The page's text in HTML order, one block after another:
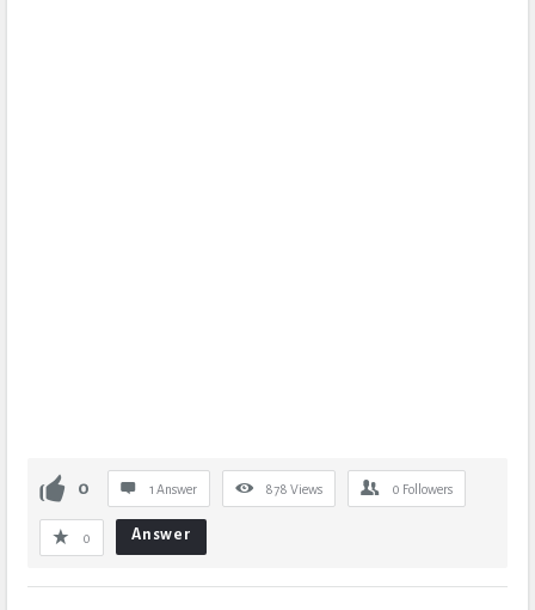
0 1 Answer 878 Views 0 Followers
0 Answer